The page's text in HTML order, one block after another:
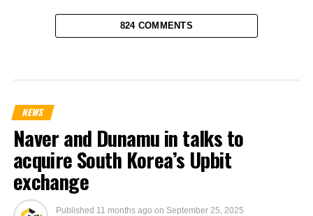
824 COMMENTS
NEWS
Naver and Dunamu in talks to
acquire South Korea’s Upbit
exchange
Published 11 months ago on September 25, 2025